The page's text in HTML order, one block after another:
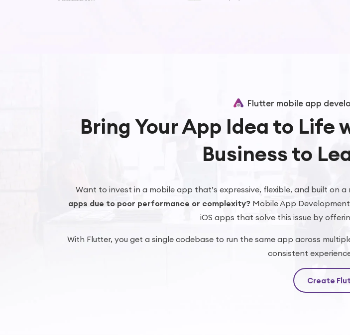
Flutter mobile app
Bring Your App Idea to Life
Business to
Want to invest in a mobile app that’s expressive, flexible, and built on
apps due to poor performance or complexity?Mobile App
iOS apps that solve this issue by
With Flutter, you get a single codebase to run the same app across
consistent
Create